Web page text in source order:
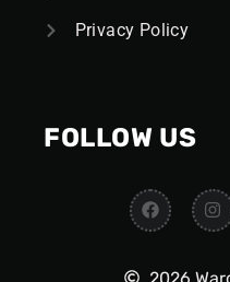
Privacy Policy
FOLLOW US
2026